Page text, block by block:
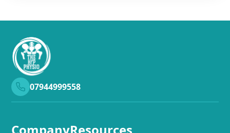
07944999558
CompanyResources